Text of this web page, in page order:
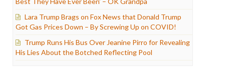
Lara Trump Brags on Fox News that Donald Trump
Got Gas Prices Down – By Screwing Up on COVID!
Trump Runs His Bus Over Jeanine Pirro for Revealing
His Lies About the Botched Reflecting Pool